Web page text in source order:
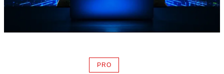
PROAVAILABLE